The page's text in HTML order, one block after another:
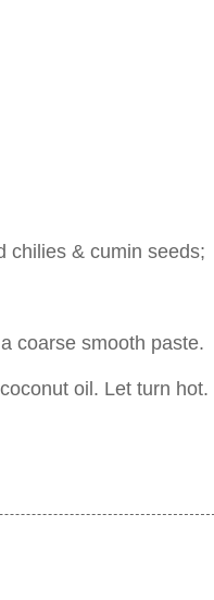
chilies & cumin seeds;
coarse smooth paste.
oil. Let turn hot.